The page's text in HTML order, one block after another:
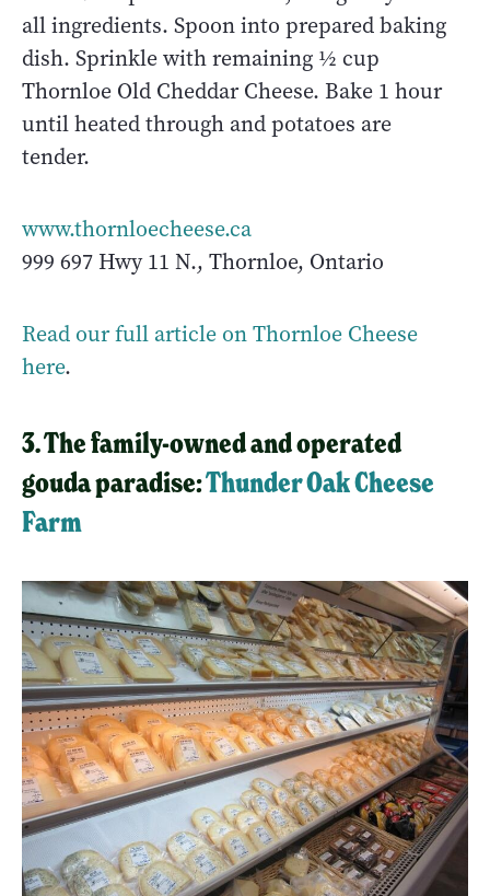
all ingredients. Spoon into prepared baking
dish. Sprinkle with remaining ½ cup
Thornloe Old Cheddar Cheese. Bake 1 hour
until heated through and potatoes are
tender.
www.thornloecheese.ca
999 697 Hwy 11 N., Thornloe, Ontario
Read our full article on Thornloe Cheese
here.
3. The family-owned and operated
gouda paradise:Thunder Oak Cheese
Farm